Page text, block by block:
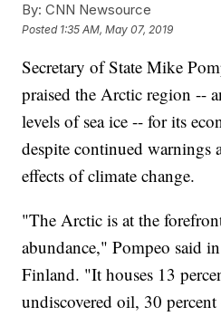
By: CNN Newsource
Posted 1:35 AM, May 07, 2019
Secretary of State Mike
praised the Arctic region --
levels of sea ice -- for its
despite continued warnings
effects of climate change.
"The Arctic is at the
abundance," Pompeo said
Finland. "It houses 13
undiscovered oil, 30